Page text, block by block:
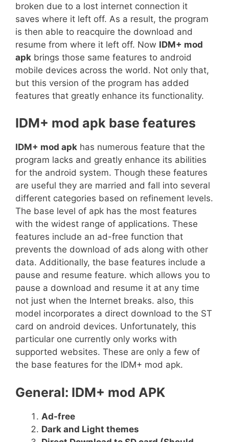
broken due to a lost internet connection it
saves where it left off. As a result, the program
is then able to reacquire the download and
resume from where it left off. Now IDM+ mod
apk brings those same features to android
mobile devices across the world. Not only that,
but this version of the program has added
features that greatly enhance its functionality.
IDM+ mod apk base features
IDM+ mod apk has numerous feature that the
program lacks and greatly enhance its abilities
for the android system. Though these features
are useful they are married and fall into several
different categories based on refinement levels.
The base level of apk has the most features
with the widest range of applications. These
features include an ad-free function that
prevents the download of ads along with other
data. Additionally, the base features include a
pause and resume feature. which allows you to
pause a download and resume it at any time
not just when the Internet breaks. also, this
model incorporates a direct download to the ST
card on android devices. Unfortunately, this
particular one currently only works with
supported websites. These are only a few of
the base features for the IDM+ mod apk.
General: IDM+ mod APK
Ad-free
Dark and Light themes